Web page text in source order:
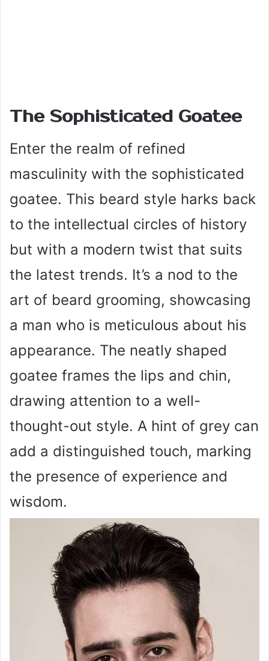
The Sophisticated Goatee
Enter the realm of refined
masculinity with the sophisticated
goatee. This beard style harks back
to the intellectual circles of history
but with a modern twist that suits
the latest trends. It’s a nod to the
art of beard grooming, showcasing
a man who is meticulous about his
appearance. The neatly shaped
goatee frames the lips and chin,
drawing attention to a well-
thought-out style. A hint of grey can
add a distinguished touch, marking
the presence of experience and
wisdom.